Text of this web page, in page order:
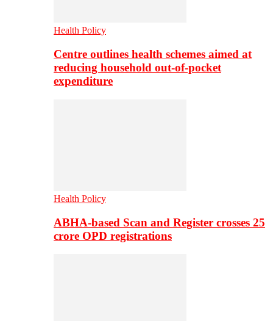
Health Policy
Centre outlines health schemes aimed at
reducing household out-of-pocket
expenditure
Health Policy
ABHA-based Scan and Register crosses 25
crore OPD registrations